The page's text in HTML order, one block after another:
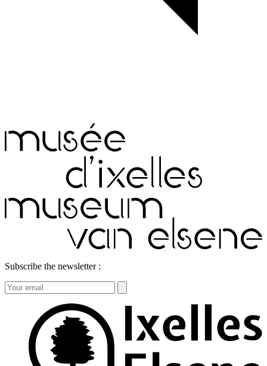
Subscribe the newsletter :